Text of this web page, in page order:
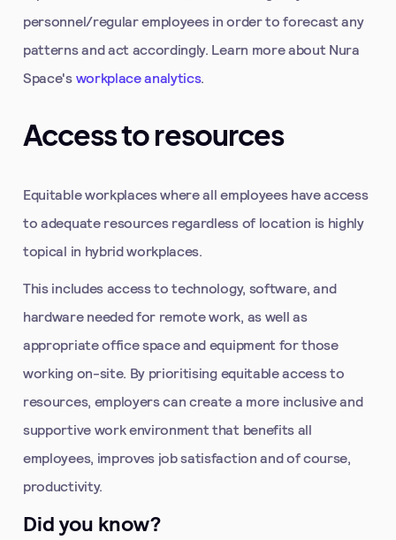
personnel/regular employees in order to forecast any
patterns and act accordingly. Learn more about Nura
Space's workplace analytics.
Access to resources
Equitable workplaces where all employees have access
to adequate resources regardless of location is highly
topical in hybrid workplaces.
This includes access to technology, software, and
hardware needed for remote work, as well as
appropriate office space and equipment for those
working on-site. By prioritising equitable access to
resources, employers can create a more inclusive and
supportive work environment that benefits all
employees, improves job satisfaction and of course,
productivity.
Did you know?